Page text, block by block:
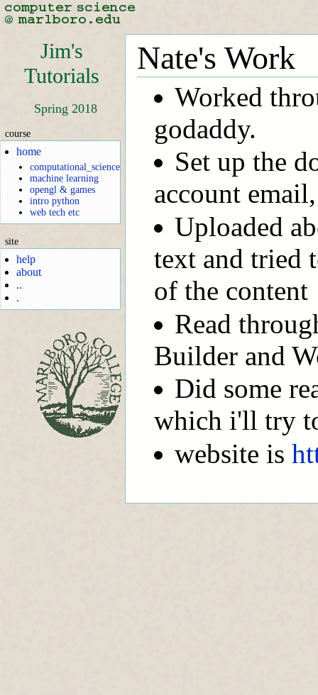
Jim's
Tutorials
Spring 2018
course
home
computational_science
machine learning
opengl & games
intro python
web tech etc
site
help
about
..
.
Nate's Work
Worked
godaddy.
Set up the
account
Uploaded
text and tried
of the content
Read
Builder and
Did some
which i'll try
website is